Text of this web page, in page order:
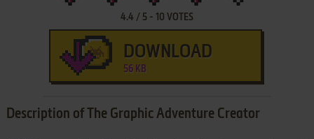
4.4 / 5- 10 VOTES
DOWNLOAD
56 KB
Description of The Graphic Adventure Creator